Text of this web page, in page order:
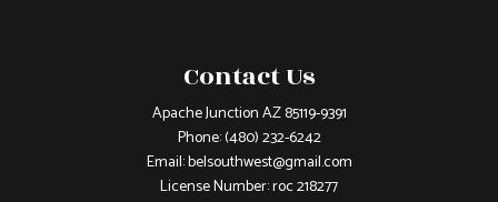
Contact Us
Apache Junction AZ 85119-9391
Phone:(480) 232-6242
Email: belsouthwest@gmail.com
License Number: roc 218277